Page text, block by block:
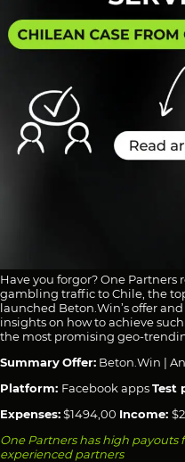
Have you forgor? One
gambling traffic to Chile, the
launched Beton.Win’s offer
insights on how to achieve
the most promising geo-
SummaryOffer: Beton.Win |
Platform: Facebook appsTest
Expenses:$1494,00 Income:
One Partners has high
experienced partners